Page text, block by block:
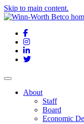
Skip to main content.
Facebook
Instagram
LinkedIn
Twitter
About
Staff
Board
Economic